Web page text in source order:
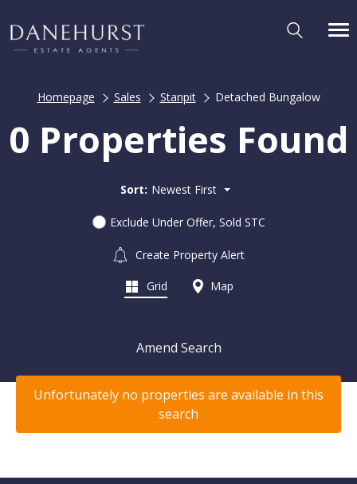
Homepage Sales Stanpit Detached Bungalow
0 Properties Found
Sort: Newest First
Exclude Under Offer, Sold STC
Create Property Alert
Grid Map
Amend Search
Unfortunately no properties are available in this
search